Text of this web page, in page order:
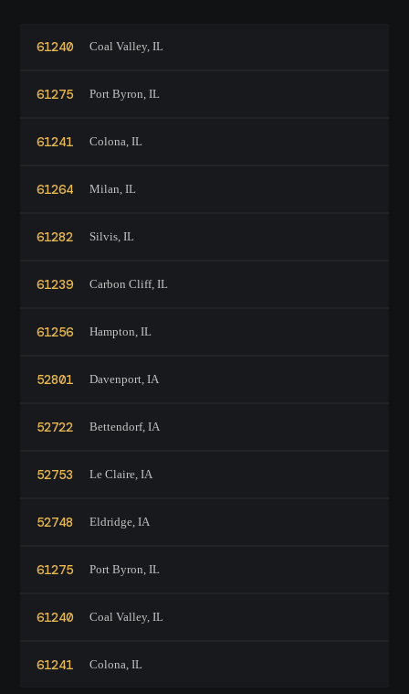
61240 Coal Valley, IL
61275 Port Byron, IL
61241 Colona, IL
61264 Milan, IL
61282 Silvis, IL
61239 Carbon Cliff, IL
61256 Hampton, IL
52801 Davenport, IA
52722 Bettendorf, IA
52753 Le Claire, IA
52748 Eldridge, IA
61275 Port Byron, IL
61240 Coal Valley, IL
61241 Colona, IL